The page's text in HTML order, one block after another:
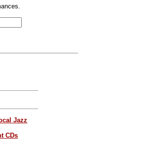
Jazz
CDs